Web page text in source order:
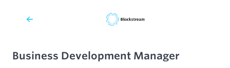
Business Development Manager